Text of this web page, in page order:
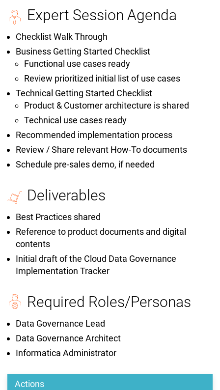
Expert Session Agenda
Checklist Walk Through
Business Getting Started Checklist
Functional use cases ready
Review prioritized initial list of use cases
Technical Getting Started Checklist
Product & Customer architecture is shared
Technical use cases ready
Recommended implementation process
Review / Share relevant How-To documents
Schedule pre-sales demo, if needed
Deliverables
Best Practices shared
Reference to product documents and digital
contents
Initial draft of the Cloud Data Governance
Implementation Tracker
Required Roles/Personas
Data Governance Lead
Data Governance Architect
Informatica Administrator
Actions